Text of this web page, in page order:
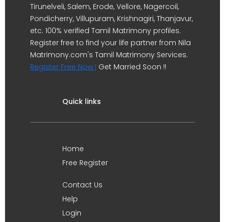
Tirunelveli, Salem, Erode, Vellore, Nagercoil,
Pondicherry, Villupuram, Krishnagiri, Thanjavur,
etc. 100% verified Tamil Matrimony profiles.
Register free to find your life partner from Nila
Matrimony.com's Tamil Matrimony Services.
Register Free Now ! Get Married Soon !!
Quick links
Home
Free Register
Contact Us
Help
Login